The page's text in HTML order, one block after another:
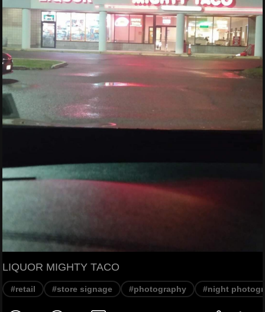
LIQUOR MIGHTY TACO
#retail #store signage #photography #night